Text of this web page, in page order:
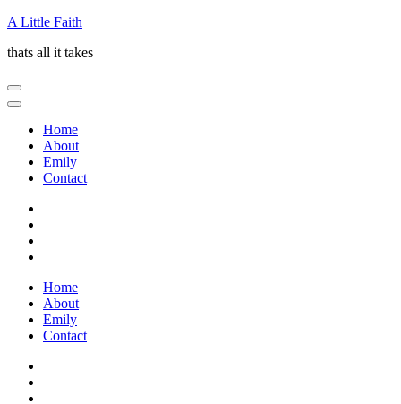
Skip
content
Enter)
A Little Faith
thats all it takes
Home
About
Emily
Contact
Home
About
Emily
Contact